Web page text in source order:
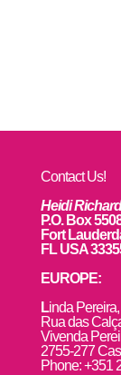
Contact Us!
Heidi
P.O. Box
Fort
FL USA
EUROPE:
Linda Pereira,
Rua das
Vivenda
2755-277
Phone: +351